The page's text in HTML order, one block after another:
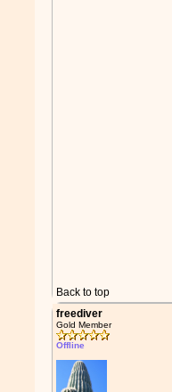
Back to top
freediver
Gold Member
Offline